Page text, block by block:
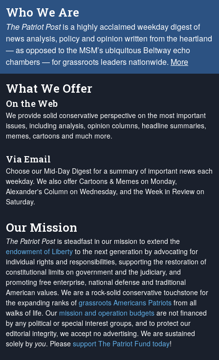
Who We Are
The Patriot Postis a highly acclaimed weekday digest of
news analysis, policy and opinion written from the heartland
— as opposed to the MSM’s ubiquitous Beltway echo
chambers — for grassroots leaders nationwide. More
What We Offer
On the Web
We provide solid conservative perspective on the most important
issues, including analysis, opinion columns, headline summaries,
memes, cartoons and much more.
Via Email
Choose our Mid-Day Digest for a summary of important news each
weekday. We also offer Cartoons & Memes on Monday,
Alexander's Column on Wednesday, and the Week in Review on
Saturday.
Our Mission
The Patriot Postis steadfast in our mission to extend the
endowment of Liberty to the next generation by advocating for
individual rights and responsibilities, supporting the restoration of
constitutional limits on government and the judiciary, and
promoting free enterprise, national defense and traditional
American values. We are a rock-solid conservative touchstone for
the expanding ranks of grassroots Americans Patriots from all
walks of life. Our mission and operation budgets are not financed
by any political or special interest groups, and to protect our
editorial integrity, we accept no advertising. We are sustained
solely by you. Please support The Patriot Fund today!